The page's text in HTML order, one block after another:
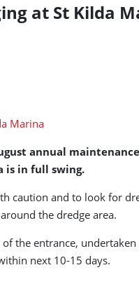
at St Kilda
annual
is in full swing.
caution and to look for
the dredge area.
the entrance,
next 10-15 days.